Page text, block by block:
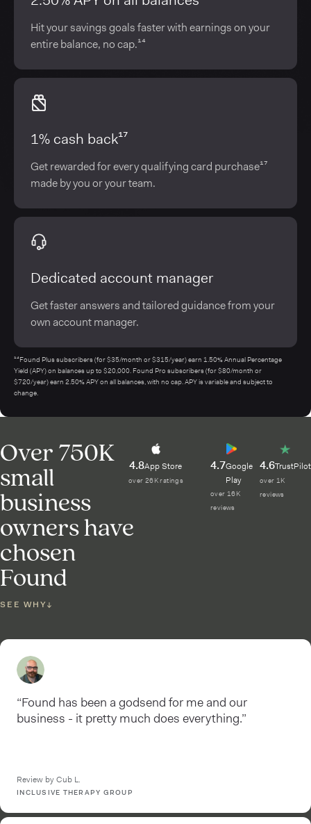
Hit your savings goals faster with earnings on your
entire balance, no cap.¹⁴
1% cash back¹⁷
Get rewarded for every qualifying card purchase¹⁷
made by you or your team.
Dedicated account manager
Get faster answers and tailored guidance from your
own account manager.
¹⁴Found Plus subscribers (for $35/month or $315/year) earn 1.50% Annual Percentage
Yield (APY) on balances up to $20,000. Found Pro subscribers (for $80/month or
$720/year) earn 2.50% APY on all balances, with no cap. APY is variable and subject to
change.
Over 750K
small
business
owners have
chosen
Found
SEE WHY↓
4.8App Store
over 26K ratings
4.7Google
Play
over 16K
reviews
4.6TrustPilot
over 1K
reviews
“Found has been a godsend for me and our
business - it pretty much does everything.”
Review by Cub L.
INCLUSIVE THERAPY GROUP